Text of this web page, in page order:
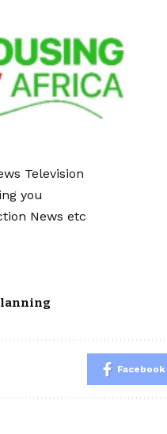
Television
you
News etc
Facebook